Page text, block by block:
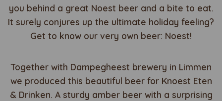
you behind a great Noest beer and a bite to eat.
It surely conjures up the ultimate holiday feeling?
Get to know our very own beer: Noest!
Together with Dampegheest brewery in Limmen
we produced this beautiful beer for Knoest Eten
& Drinken. A sturdy amber beer with a surprising